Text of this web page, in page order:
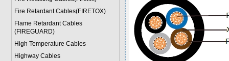
Fire Retardant Cables(FIRETOX)
Flame Retardant Cables
(FIREGUARD)
High Temperature Cables
Highway Cables